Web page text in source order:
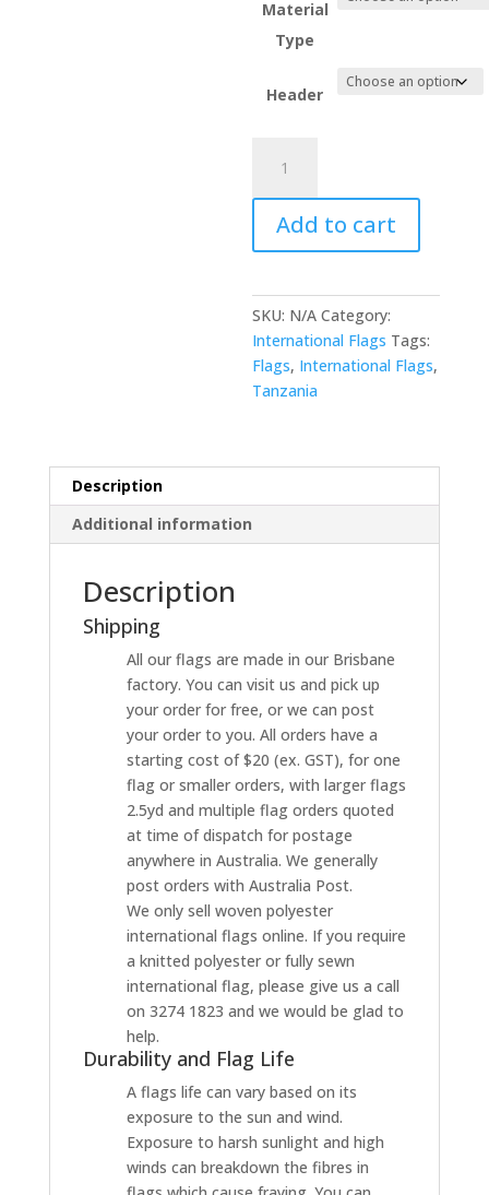
Material
Type
Header
quantity
Add to cart
SKU: N/A Category:
International Flags Tags:
Flags, International Flags,
Tanzania
Description
Additional information
Description
Shipping
All our flags are made in our Brisbane
factory. You can visit us and pick up
your order for free, or we can post
your order to you. All orders have a
starting cost of $20 (ex. GST), for one
flag or smaller orders, with larger flags
2.5yd and multiple flag orders quoted
at time of dispatch for postage
anywhere in Australia. We generally
post orders with Australia Post.
We only sell woven polyester
international flags online. If you require
a knitted polyester or fully sewn
international flag, please give us a call
on 3274 1823 and we would be glad to
help.
Durability and Flag Life
A flags life can vary based on its
exposure to the sun and wind.
Exposure to harsh sunlight and high
winds can breakdown the fibres in